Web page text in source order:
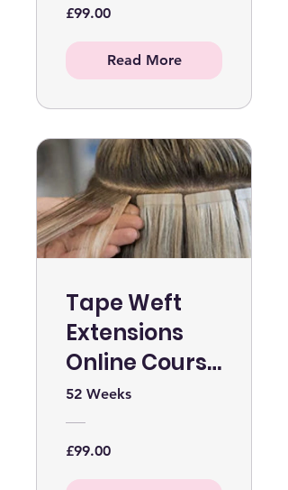
£99.00
Read More
Tape Weft
Extensions
Online Course
WITHOUT KIT
52 Weeks
£99.00